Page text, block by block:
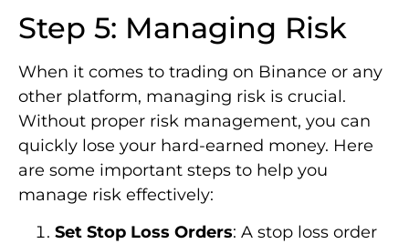
Step 5: Managing Risk
When it comes to trading on Binance or any
other platform, managing risk is crucial.
Without proper risk management, you can
quickly lose your hard-earned money. Here
are some important steps to help you
manage risk effectively:
Set Stop Loss Orders: A stop loss order